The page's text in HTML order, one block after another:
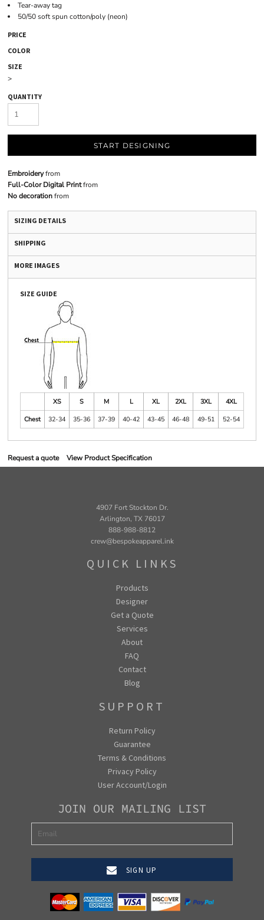
Tear-away tag
50/50 soft spun cotton/poly (neon)
PRICE
COLOR
SIZE
>
QUANTITY
START DESIGNING
Embroideryfrom
Full-Color Digital Printfrom
No decorationfrom
SIZING DETAILS
SHIPPING
MORE IMAGES
SIZE GUIDE
XS S M L XL 2XL 3XL
4XL
Chest
32-34 35-36 37-39 40-42 43-45 46-48 49-51 52-54
Request a quote View Product Specification
4907 Fort Stockton Dr.
Arlington, TX 76017
888-988-8812
crew@bespokeapparel.ink
QUICK LINKS
Products
Designer
Get a Quote
Services
About
FAQ
Contact
Blog
SUPPORT
Return Policy
Guarantee
Terms & Conditions
Privacy Policy
User Account/Login
JOIN OUR MAILING LIST
SIGN UP